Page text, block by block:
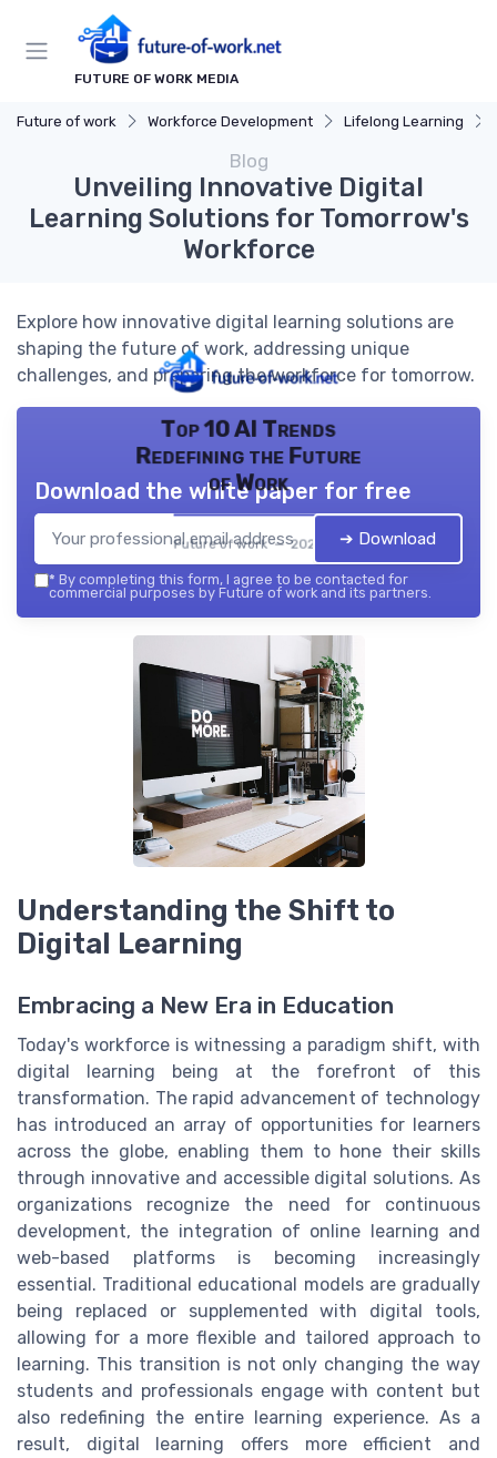
FUTURE OF WORK MEDIA
Future of work Workforce Development Lifelong Learning
Blog
Unveiling Innovative Digital
Learning Solutions for Tomorrow's
Workforce
Explore how innovative digital learning solutions are
shaping the future of work, addressing unique
challenges, and preparing the workforce for tomorrow.
Top 10 AI Trends
Redefining the Future
of Work
Future of work — 2026
Download the white paper for free
➔ Download
* By completing this form, I agree to be contacted for
commercial purposes by Future of work and its partners.
Understanding the Shift to
Digital Learning
Embracing a New Era in Education
Today's workforce is witnessing a paradigm shift, with
digital learning being at the forefront of this
transformation. The rapid advancement of technology
has introduced an array of opportunities for learners
across the globe, enabling them to hone their skills
through innovative and accessible digital solutions. As
organizations recognize the need for continuous
development, the integration of online learning and
web-based platforms is becoming increasingly
essential. Traditional educational models are gradually
being replaced or supplemented with digital tools,
allowing for a more flexible and tailored approach to
learning. This transition is not only changing the way
students and professionals engage with content but
also redefining the entire learning experience. As a
result, digital learning offers more efficient and